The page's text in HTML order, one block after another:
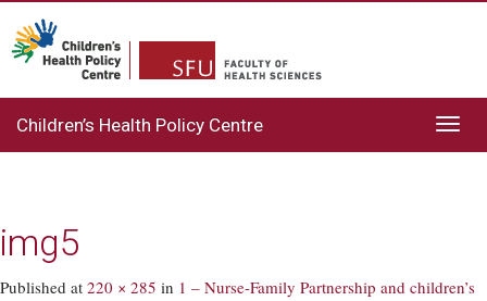
Children’s Health Policy Centre
img5
Published at 220 × 285 in 1 – Nurse-Family Partnership and children’s